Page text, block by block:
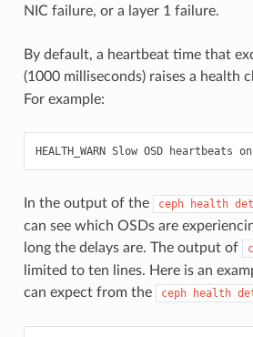
NIC failure, or a layer 1 failure.
By default, a heartbeat time that
(1000 milliseconds) raises a health
For example:
HEALTH_WARN Slow OSD heartbeats on
In the output of the ceph health
can see which OSDs are
long the delays are. The output of
limited to ten lines. Here is an
can expect from the
ceph health